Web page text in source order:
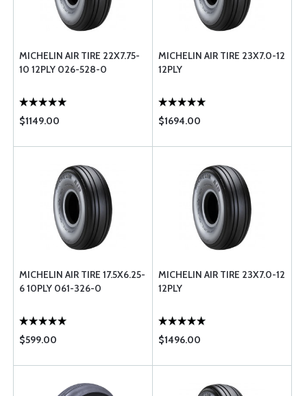
MICHELIN AIR TIRE 22X7.75-
10 12PLY 026-528-0
$1149.00
MICHELIN AIR TIRE 23X7.0-12
12PLY
$1694.00
MICHELIN AIR TIRE 17.5X6.25-
6 10PLY 061-326-0
$599.00
MICHELIN AIR TIRE 23X7.0-12
12PLY
$1496.00